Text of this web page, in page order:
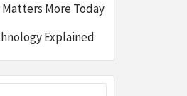
More Today
Explained